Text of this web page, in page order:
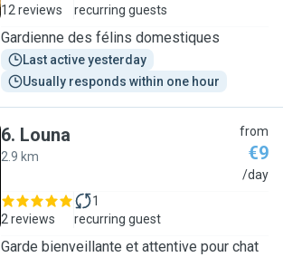
12 reviews
recurring guests
Gardienne des félins domestiques
Last active yesterday
Usually responds within one hour
6. Louna
2.9 km
from
€9
/day
2 reviews
1
recurring guest
Garde bienveillante et attentive pour chat